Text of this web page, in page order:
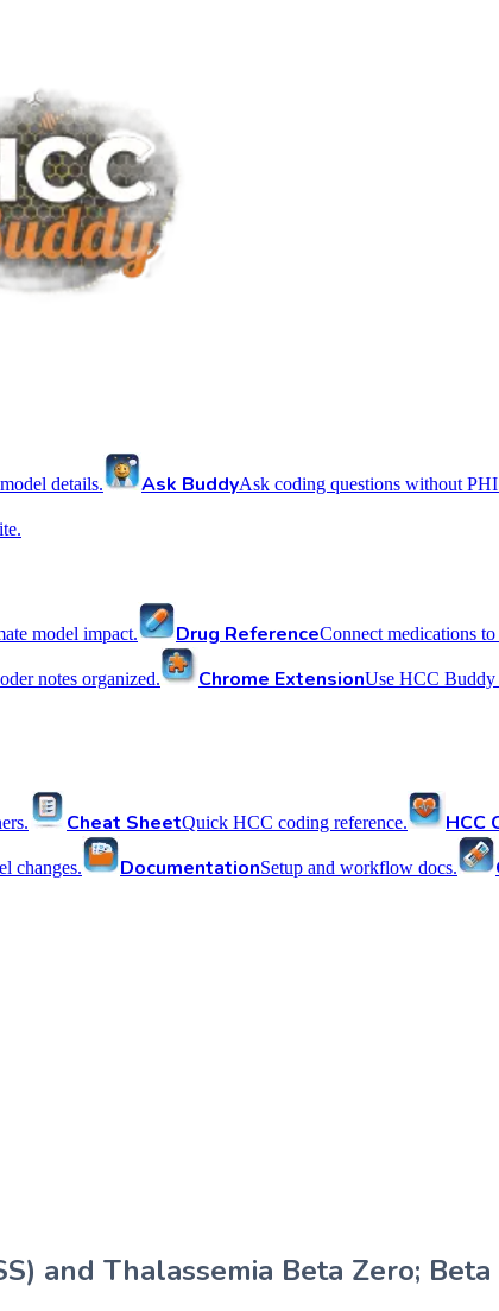
details. Ask BuddyAsk coding questions without
model impact. Drug ReferenceConnect medications
notes organized. Chrome ExtensionUse HCC Buddy
Cheat SheetQuick HCC coding reference. HCC
changes. DocumentationSetup and workflow docs.
and Thalassemia Beta Zero;